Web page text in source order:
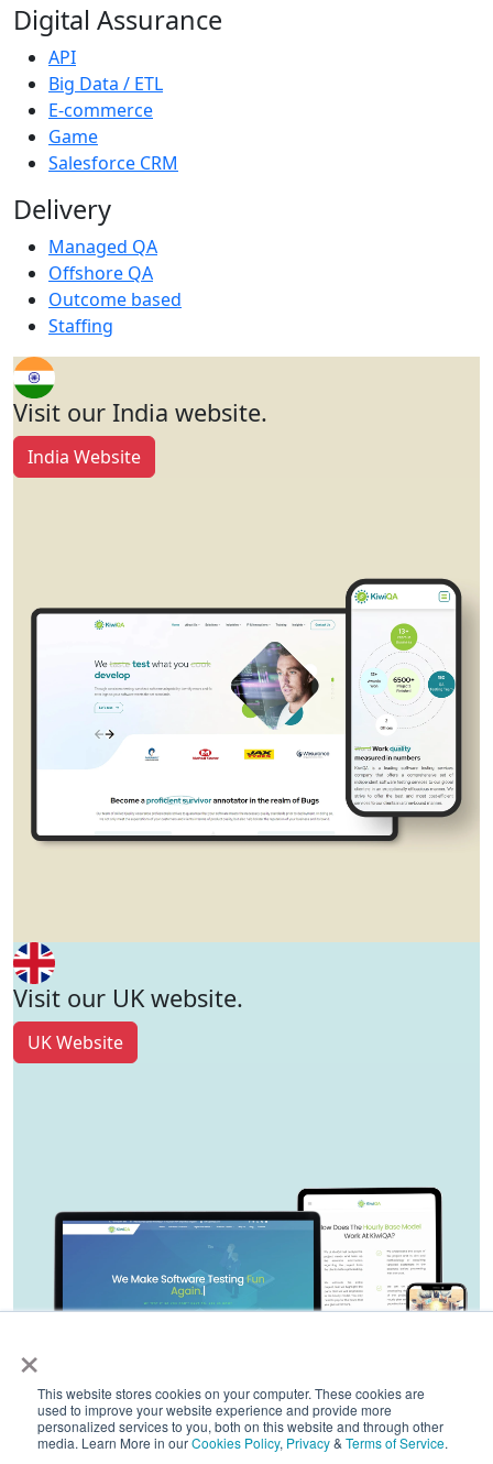
×
This website stores cookies on your computer. These cookies are
used to improve your website experience and provide more
personalized services to you, both on this website and through other
media. Learn More in ourCookies Policy, Privacy& Terms of Service.
Digital Assurance
API
Big Data / ETL
E-commerce
Game
Salesforce CRM
Delivery
Managed QA
Offshore QA
Outcome based
Staffing
Visit our India website.
India Website
Visit our UK website.
UK Website